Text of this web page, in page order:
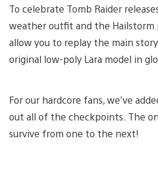
To celebrate Tomb Raider
weather outfit and the Hailstorm
allow you to replay the main
original low-poly Lara model in
For our hardcore fans, we’ve
out all of the checkpoints. The
survive from one to the next!